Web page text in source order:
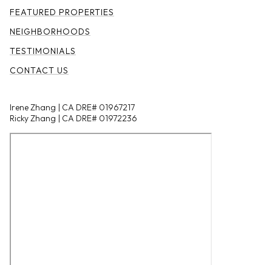
FEATURED PROPERTIES
NEIGHBORHOODS
TESTIMONIALS
CONTACT US
Irene Zhang | CA DRE# 01967217
Ricky Zhang | CA DRE# 01972236